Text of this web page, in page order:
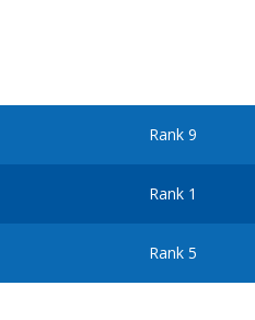
Rank 9
Rank 1
Rank 5